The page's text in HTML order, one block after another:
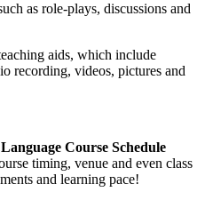
as role-plays, discussions and
aids, which include
recording, videos, pictures and
Course Schedule
timing, venue and even class
and learning pace!